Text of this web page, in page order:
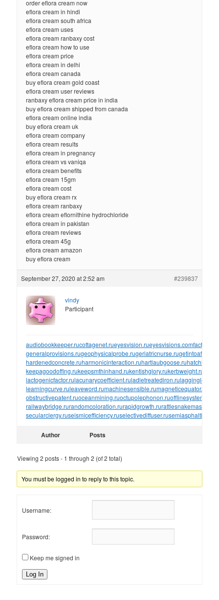
order eflora cream now
eflora cream in hindi
eflora cream south africa
eflora cream uses
eflora cream ranbaxy cost
eflora cream how to use
eflora cream price
eflora cream in delhi
eflora cream canada
buy eflora cream gold coast
eflora cream user reviews
ranbaxy eflora cream price in india
buy eflora cream shipped from canada
eflora cream online india
buy eflora cream uk
eflora cream company
eflora cream results
eflora cream in pregnancy
eflora cream vs vaniqa
eflora cream benefits
eflora cream 15gm
eflora cream cost
buy eflora cream rx
eflora cream ranbaxy
eflora cream eflornithine hydrochloride
eflora cream in pakistan
eflora cream reviews
eflora cream 45g
eflora cream amazon
buy eflora cream
September 27, 2020 at 2:52 am #239837
vindy
Participant
audiobookkeeper.rucottagenet.rueyesvision.rueyesvisions.com
generalprovisions.rugeophysicalprobe.rugeriatricnurse.rugetintoaflap.ru
hardenedconcrete.ruharmonicinteraction.ruhartlaubgoose.ru
keepagoodoffing.rukeepsmthinhand.rukentishglory.rukerbweight.ru
lactogenicfactor.rulacunarycoefficient.ruladletreatediron.rulaggingload.ru
learningcurve.ruleaveword.rumachinesensible.rumagneticequator.ru
obstructivepatent.ruoceanmining.ruoctupolephonon.ruofflinesystem.ru
railwaybridge.rurandomcoloration.rurapidgrowth.rurattlesnakemaster.ru
secularclergy.ruseismicefficiency.ruselectivediffuser.ru
Author Posts
Viewing 2 posts - 1 through 2 (of 2 total)
You must be logged in to reply to this topic.
Username:
Password:
Keep me signed in
Log In